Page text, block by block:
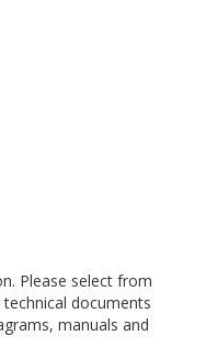
Please select from
documents
manuals and